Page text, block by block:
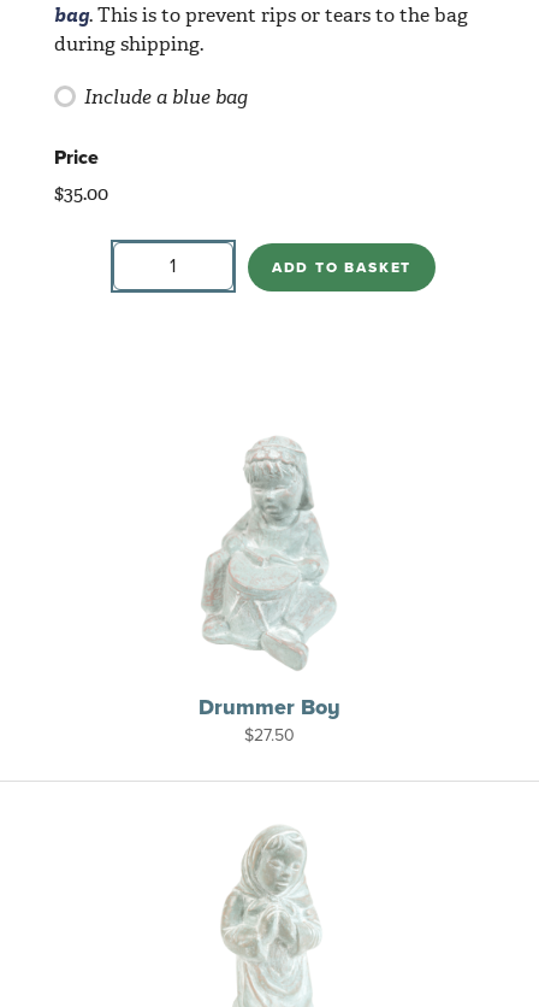
bag. This is to prevent rips or tears to the bag
during shipping.
Include a blue bag
Price
$35.00
Wiseman
Crown
ADD TO BASKET
Drummer Boy
$27.50